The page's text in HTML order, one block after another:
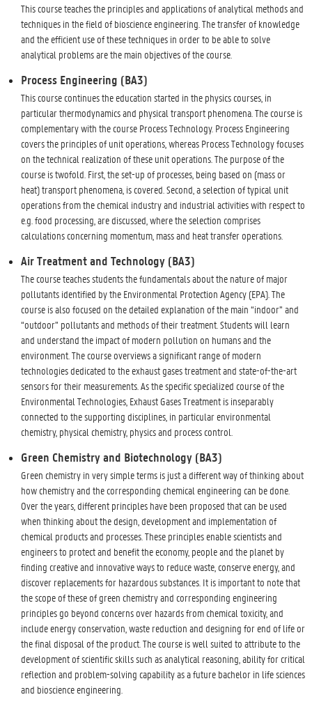
This course teaches the principles and applications of analytical methods and
techniques in the field of bioscience engineering. The transfer of knowledge
and the efficient use of these techniques in order to be able to solve
analytical problems are the main objectives of the course.
Process Engineering (BA3)
This course continues the education started in the physics courses, in
particular thermodynamics and physical transport phenomena. The course is
complementary with the course Process Technology. Process Engineering
covers the principles of unit operations, whereas Process Technology focuses
on the technical realization of these unit operations. The purpose of the
course is twofold. First, the set-up of processes, being based on (mass or
heat) transport phenomena, is covered. Second, a selection of typical unit
operations from the chemical industry and industrial activities with respect to
e.g. food processing, are discussed, where the selection comprises
calculations concerning momentum, mass and heat transfer operations.
Air Treatment and Technology (BA3)
The course teaches students the fundamentals about the nature of major
pollutants identified by the Environmental Protection Agency (EPA). The
course is also focused on the detailed explanation of the main “indoor” and
“outdoor” pollutants and methods of their treatment. Students will learn
and understand the impact of modern pollution on humans and the
environment. The course overviews a significant range of modern
technologies dedicated to the exhaust gases treatment and state-of-the-art
sensors for their measurements. As the specific specialized course of the
Environmental Technologies, Exhaust Gases Treatment is inseparably
connected to the supporting disciplines, in particular environmental
chemistry, physical chemistry, physics and process control.
Green Chemistry and Biotechnology (BA3)
Green chemistry in very simple terms is just a different way of thinking about
how chemistry and the corresponding chemical engineering can be done.
Over the years, different principles have been proposed that can be used
when thinking about the design, development and implementation of
chemical products and processes. These principles enable scientists and
engineers to protect and benefit the economy, people and the planet by
finding creative and innovative ways to reduce waste, conserve energy, and
discover replacements for hazardous substances. It is important to note that
the scope of these of green chemistry and corresponding engineering
principles go beyond concerns over hazards from chemical toxicity, and
include energy conservation, waste reduction and designing for end of life or
the final disposal of the product. The course is well suited to attribute to the
development of scientific skills such as analytical reasoning, ability for critical
reflection and problem-solving capability as a future bachelor in life sciences
and bioscience engineering.